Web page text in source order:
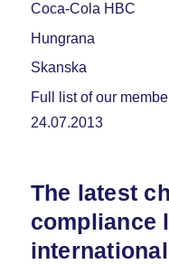
Coca-Cola HBC
Hungrana
Skanska
Full list of our
24.07.2013
The latest
compliance